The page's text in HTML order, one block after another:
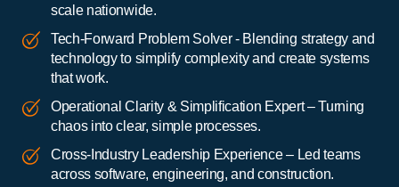
scale nationwide.
Tech-Forward Problem Solver - Blending strategy and
technology to simplify complexity and create systems
that work.
Operational Clarity & Simplification Expert – Turning
chaos into clear, simple processes.
Cross-Industry Leadership Experience – Led teams
across software, engineering, and construction.